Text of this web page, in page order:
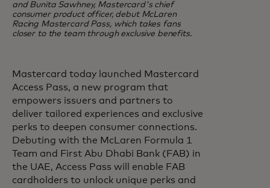
and Bunita Sawhney, Mastercard's chief
consumer product officer, debut McLaren
Racing Mastercard Pass, which takes fans
closer to the team through exclusive benefits.
Mastercard today launched Mastercard
Access Pass, a new program that
empowers issuers and partners to
deliver tailored experiences and exclusive
perks to deepen consumer connections.
Debuting with the McLaren Formula 1
Team and First Abu Dhabi Bank (FAB) in
the UAE, Access Pass will enable FAB
cardholders to unlock unique perks and